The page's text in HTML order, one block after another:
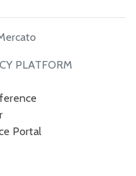
PLATFORM
Portal